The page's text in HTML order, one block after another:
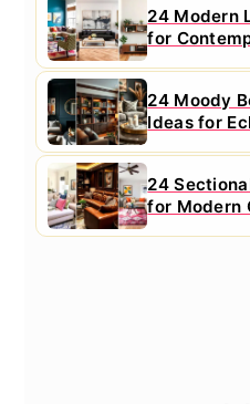
24 Modern
for
24 Moody
Ideas for
24
for Modern